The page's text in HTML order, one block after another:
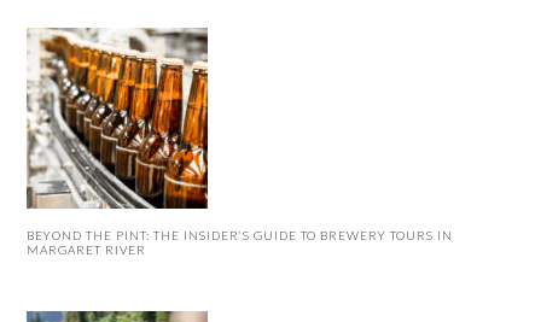
BEYOND THE PINT: THE INSIDER’S GUIDE TO BREWERY TOURS IN
MARGARET RIVER